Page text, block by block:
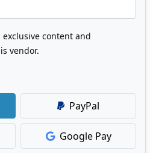
exclusive content and
vendor.
PayPal
Google Pay